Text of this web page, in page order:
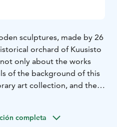
sculptures, made by 26
orchard of Kuusisto
only about the works
of the background of this
art collection, and the
and uneven, not suitable
completa